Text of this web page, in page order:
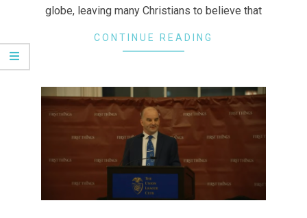
globe, leaving many Christians to believe that
CONTINUE READING